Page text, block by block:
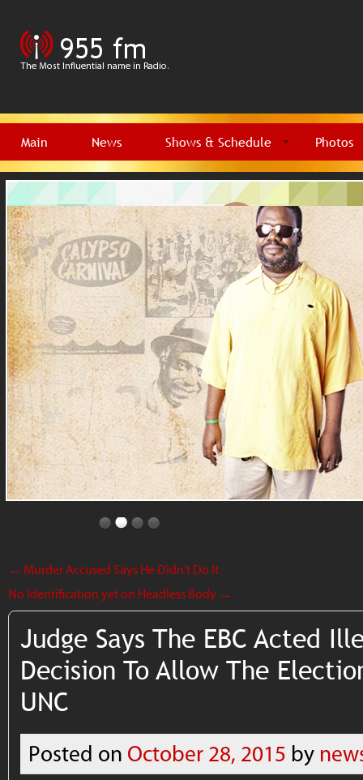
Main News Shows & Schedule Photos
← Murder Accused Says He Didn’t Do It
No Identification yet on Headless Body →
Judge Says The EBC Acted
Decision To Allow The
UNC
Posted on October 28, 2015 by